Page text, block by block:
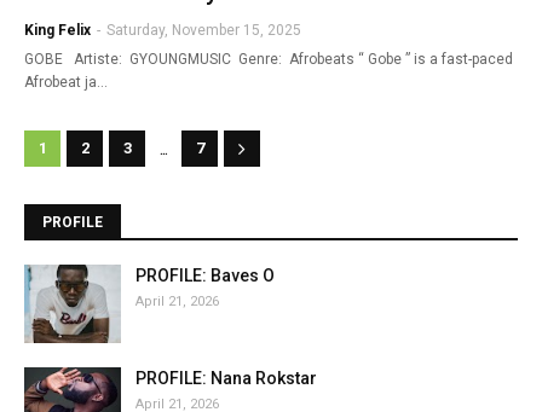
King Felix - Saturday, November 15, 2025
GOBE Artiste: GYOUNGMUSIC Genre: Afrobeats “ Gobe ” is a fast-paced
Afrobeat ja…
1 2 3 ... 7
PROFILE
PROFILE: Baves O
April 21, 2026
PROFILE: Nana Rokstar
April 21, 2026